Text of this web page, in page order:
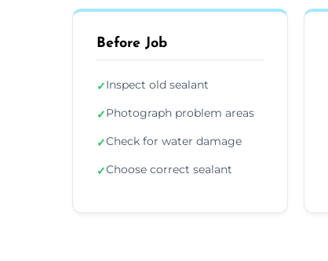
Before Job
✓Inspect old sealant
✓Photograph problem areas
✓Check for water damage
✓Choose correct sealant